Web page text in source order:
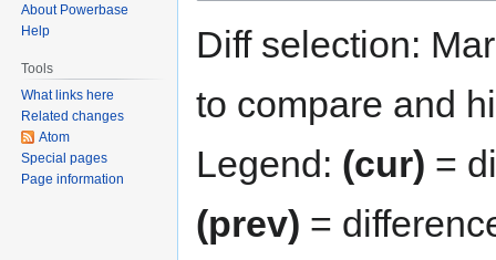
Diff selection:
to compare and
Legend: (cur) =
(prev) =
About Powerbase
Help
Tools
What links here
Related changes
Atom
Special pages
Page information